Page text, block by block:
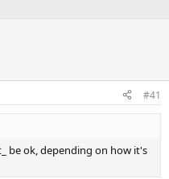
#41
be ok, depending on how it's